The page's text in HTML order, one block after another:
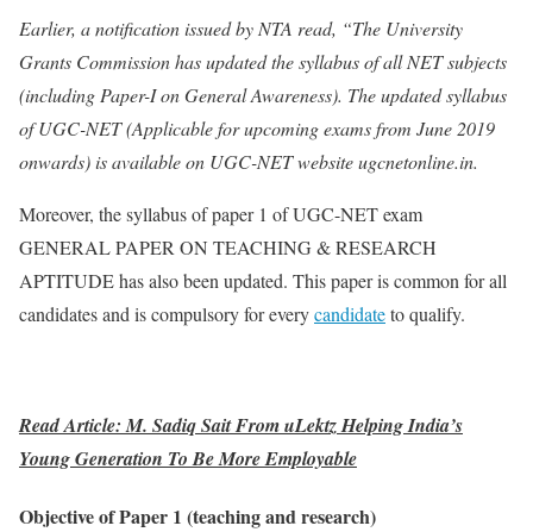
Earlier, a notification issued by NTA read, “The University
Grants Commission has updated the syllabus of all NET subjects
(including Paper-I on General Awareness). The updated syllabus
of UGC-NET (Applicable for upcoming exams from June 2019
onwards) is available on UGC-NET website ugcnetonline.in.
Moreover, the syllabus of paper 1 of UGC-NET exam
GENERAL PAPER ON TEACHING & RESEARCH
APTITUDE has also been updated. This paper is common for all
candidates and is compulsory for everycandidateto qualify.
Read Article: M. Sadiq Sait From uLektz Helping India’s
Young Generation To Be More Employable
Objective of Paper 1 (teaching and research)